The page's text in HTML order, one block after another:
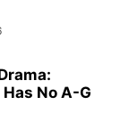
No A-G